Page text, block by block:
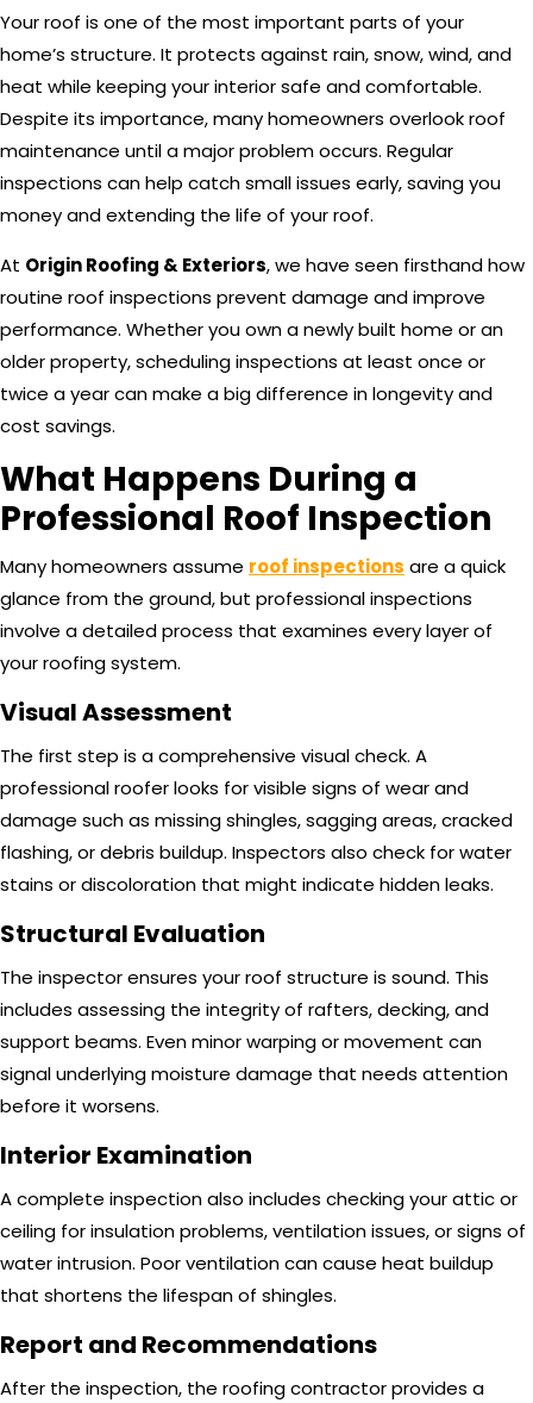
Your roof is one of the most important parts of your
home’s structure. It protects against rain, snow, wind, and
heat while keeping your interior safe and comfortable.
Despite its importance, many homeowners overlook roof
maintenance until a major problem occurs. Regular
inspections can help catch small issues early, saving you
money and extending the life of your roof.
At Origin Roofing & Exteriors, we have seen firsthand how
routine roof inspections prevent damage and improve
performance. Whether you own a newly built home or an
older property, scheduling inspections at least once or
twice a year can make a big difference in longevity and
cost savings.
What Happens During a
Professional Roof Inspection
Many homeowners assume roof inspections are a quick
glance from the ground, but professional inspections
involve a detailed process that examines every layer of
your roofing system.
Visual Assessment
The first step is a comprehensive visual check. A
professional roofer looks for visible signs of wear and
damage such as missing shingles, sagging areas, cracked
flashing, or debris buildup. Inspectors also check for water
stains or discoloration that might indicate hidden leaks.
Structural Evaluation
The inspector ensures your roof structure is sound. This
includes assessing the integrity of rafters, decking, and
support beams. Even minor warping or movement can
signal underlying moisture damage that needs attention
before it worsens.
Interior Examination
A complete inspection also includes checking your attic or
ceiling for insulation problems, ventilation issues, or signs of
water intrusion. Poor ventilation can cause heat buildup
that shortens the lifespan of shingles.
Report and Recommendations
After the inspection, the roofing contractor provides a